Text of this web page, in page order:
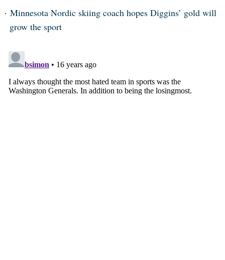
Minnesota Nordic skiing coach hopes Diggins’ gold will
grow the sport